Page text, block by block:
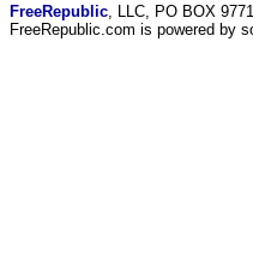
FreeRepublic , LLC, PO BOX
FreeRepublic.com is powered by